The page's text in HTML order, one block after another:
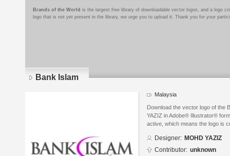
Brands of the World is the largest free library of downloadable vector logos, and a logo
logo that is not yet present in the library, we urge you to upload it. Thank you for your
Bank Islam
Malaysia
Download the vector logo of the
YAZIZ in Adobe® Illustrator®
active, which means the logo is
Designer: MOHD YAZIZ
Contributor: unknown